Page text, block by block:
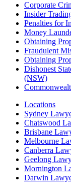
Corporate
Insider
Penalties for
Money
Obtaining
Fraudulent
Obtaining
Dishonest
(NSW)
Locations
Sydney
Chatswood
Brisbane
Melbourne
Canberra
Geelong
Mornington
Darwin